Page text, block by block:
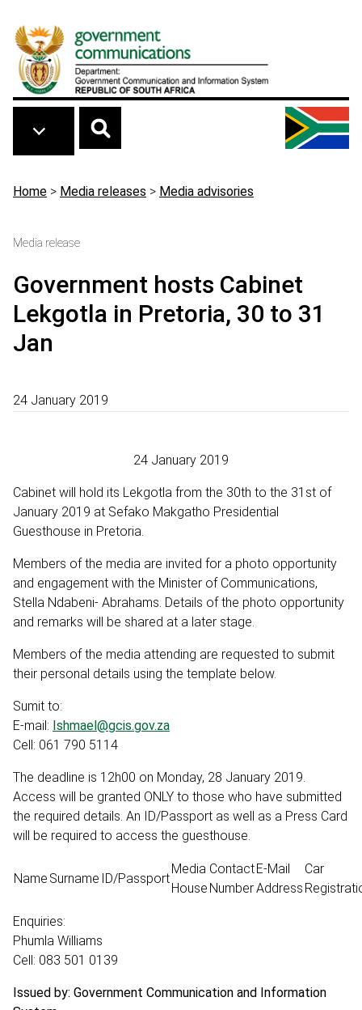
Breadcrumb
Home > Media releases > Media advisories
Media release
Government hosts Cabinet
Lekgotla in Pretoria, 30 to 31
Jan
24 January 2019
24 January 2019
Cabinet will hold its Lekgotla from the 30th to the 31st of
January 2019 at Sefako Makgatho Presidential
Guesthouse in Pretoria.
Members of the media are invited for a photo opportunity
and engagement with the Minister of Communications,
Stella Ndabeni- Abrahams. Details of the photo opportunity
and remarks will be shared at a later stage.
Members of the media attending are requested to submit
their personal details using the template below.
Sumit to:
E-mail: Ishmael@gcis.gov.za
Cell: 061 790 5114
The deadline is 12h00 on Monday, 28 January 2019.
Access will be granted ONLY to those who have submitted
the required details. An ID/Passport as well as a Press Card
will be required to access the guesthouse.
Name Surname ID/Passport
Media
House
Contact
Number
E-Mail
Address
Car
Enquiries:
Phumla Williams
Cell: 083 501 0139
Issued by: Government Communication and Information